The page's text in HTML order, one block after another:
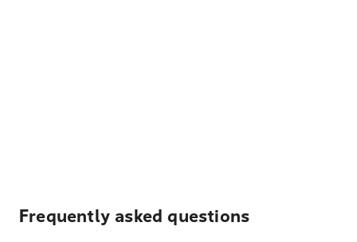
Frequently asked questions